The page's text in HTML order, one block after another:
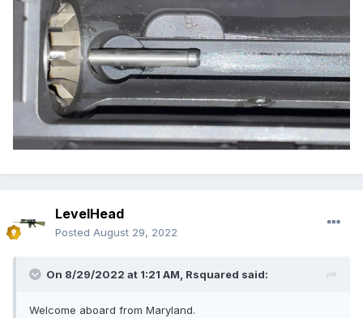
LevelHead
Posted August 29, 2022
On 8/29/2022 at 1:21 AM, Rsquared said:
Welcome aboard from Maryland.